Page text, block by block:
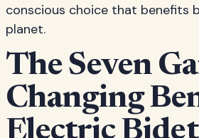
conscious choice that benefits
planet.
The Seven
Changing